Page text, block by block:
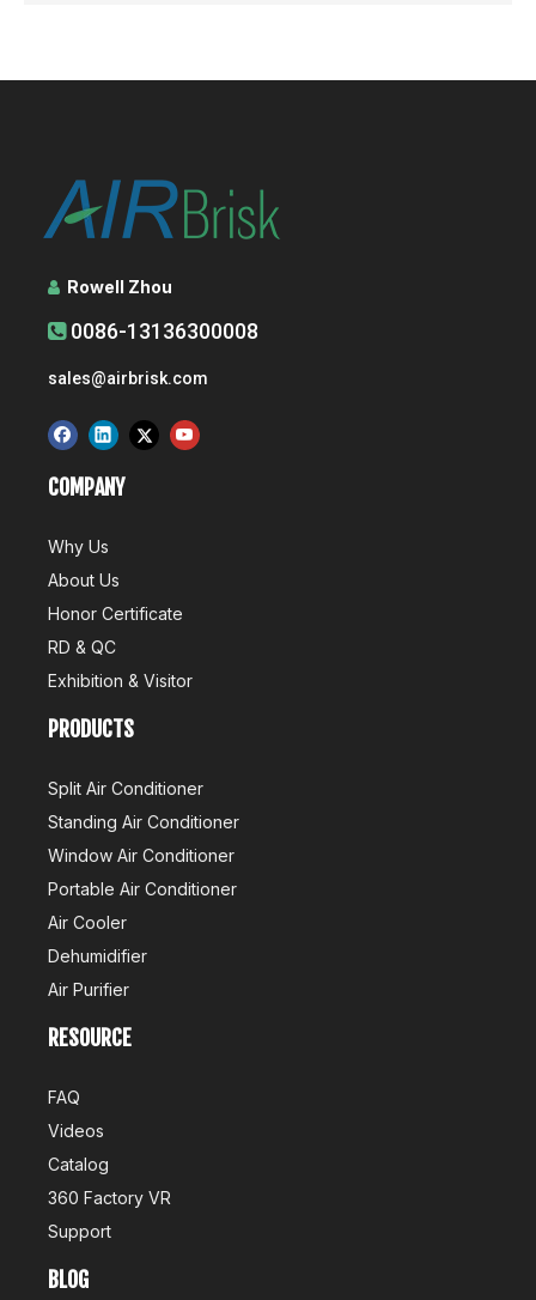
Production is an important part of the competitive
 Rowell Zhou
 0086-13136300008
sales@airbrisk.com
COMPANY
Why Us
About Us
Honor Certificate
RD & QC
Exhibition & Visitor
PRODUCTS
Split Air Conditioner
Standing Air Conditioner
Window Air Conditioner
Portable Air Conditioner
Air Cooler
Dehumidifier
Air Purifier
RESOURCE
FAQ
Videos
Catalog
360 Factory VR
Support
BLOG